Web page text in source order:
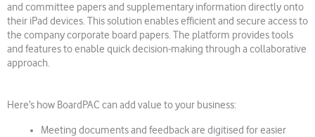
and committee papers and supplementary information directly onto
their iPad devices. This solution enables efficient and secure access to
the company corporate board papers. The platform provides tools
and features to enable quick decision-making through a collaborative
approach.
Here’s how BoardPAC can add value to your business:
Meeting documents and feedback are digitised for easier